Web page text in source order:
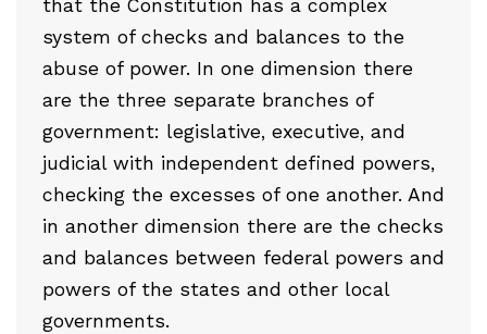
that the Constitution has a complex
system of checks and balances to the
abuse of power. In one dimension there
are the three separate branches of
government: legislative, executive, and
judicial with independent defined powers,
checking the excesses of one another. And
in another dimension there are the checks
and balances between federal powers and
powers of the states and other local
governments.